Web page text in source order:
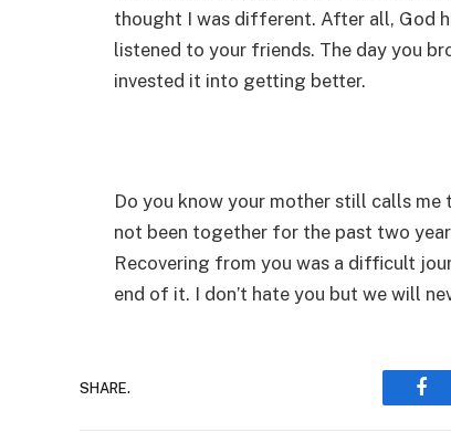
thought I was different. After all, God
listened to your friends. The day you
invested it into getting better.
Do you know your mother still calls me
not been together for the past two
Recovering from you was a difficult
end of it. I don’t hate you but we will
SHARE.